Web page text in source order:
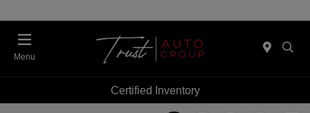
Menu
Certified Inventory